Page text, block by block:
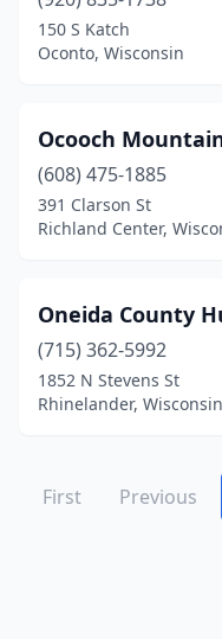
150 S Katch
Oconto, Wisconsin
Ocooch
(608) 475-1885
391 Clarson St
Richland Center,
Oneida County
(715) 362-5992
1852 N Stevens St
Rhinelander, Wisconsin
First Previous